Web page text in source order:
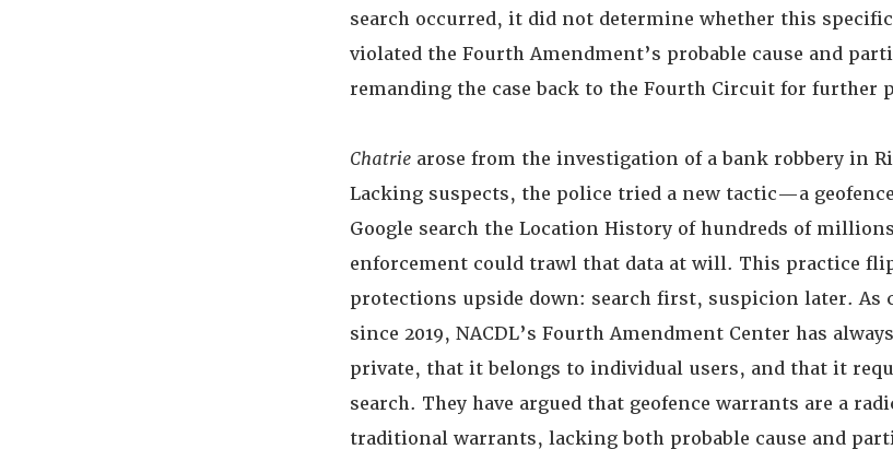
search occurred, it did not determine whether this
violated the Fourth Amendment’s probable cause and
remanding the case back to the Fourth Circuit for further
Chatrie arose from the investigation of a bank robbery in
Lacking suspects, the police tried a new tactic—a
Google search the Location History of hundreds of
enforcement could trawl that data at will. This practice
protections upside down: search first, suspicion later. As
since 2019, NACDL’s Fourth Amendment Center has
private, that it belongs to individual users, and that it
search. They have argued that geofence warrants are a
traditional warrants, lacking both probable cause and